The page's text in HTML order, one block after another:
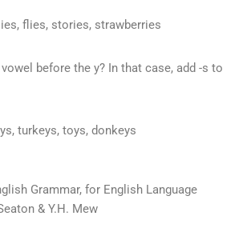
flies, stories, strawberries
before the y? In that case, add -s to
turkeys, toys, donkeys
Grammar, for English Language
& Y.H. Mew